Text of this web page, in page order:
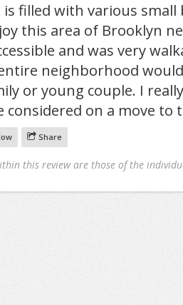
is filled with various small
this area of Brooklyn
and was very
neighborhood
or young couple. I
on a move to
Share
this review are those of the